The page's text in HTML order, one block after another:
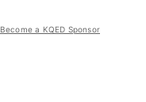
Become a KQED Sponsor